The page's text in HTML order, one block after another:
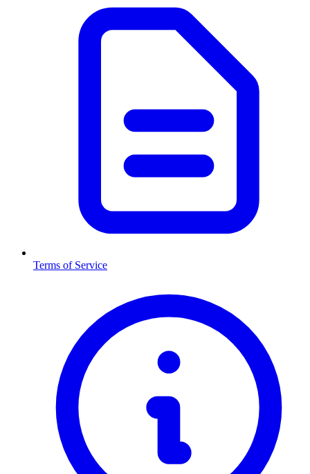
Terms of Service